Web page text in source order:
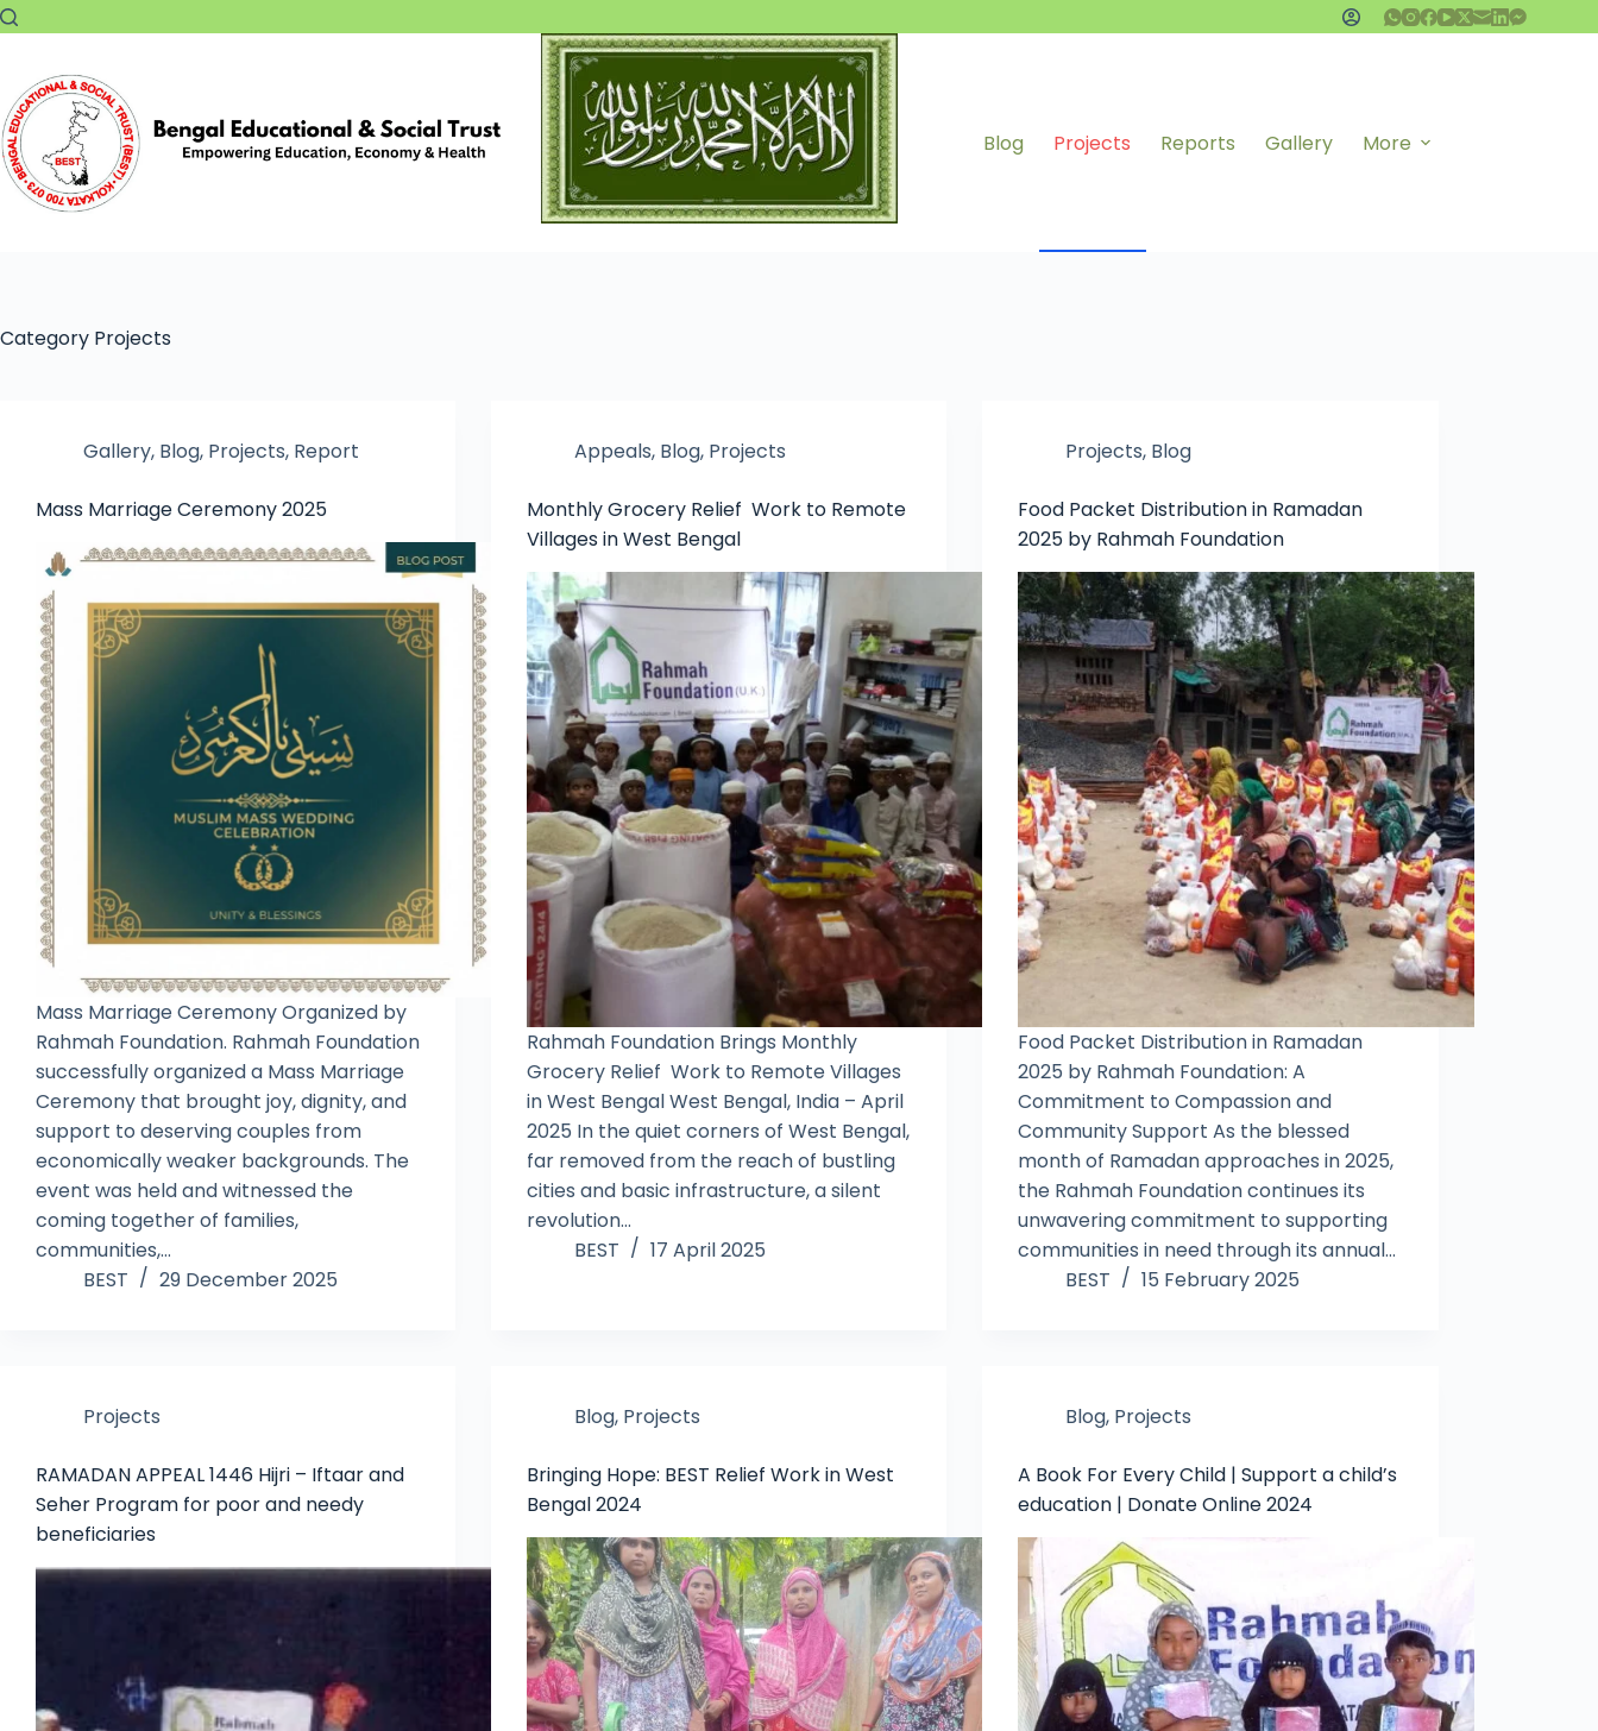
Blog Projects Reports Gallery More
Category Projects
Gallery, Blog, Projects, Report
Mass Marriage Ceremony 2025
Mass Marriage Ceremony Organized by
Rahmah Foundation. Rahmah Foundation
successfully organized a Mass Marriage
Ceremony that brought joy, dignity, and
support to deserving couples from
economically weaker backgrounds. The
event was held and witnessed the
coming together of families,
communities,…
BEST
29 December 2025
Appeals, Blog, Projects
Monthly Grocery Relief Work to Remote
Villages in West Bengal
Rahmah Foundation Brings Monthly
Grocery Relief Work to Remote Villages
in West Bengal West Bengal, India – April
2025 In the quiet corners of West Bengal,
far removed from the reach of bustling
cities and basic infrastructure, a silent
revolution…
BEST
17 April 2025
Projects, Blog
Food Packet Distribution in Ramadan
2025 by Rahmah Foundation
Food Packet Distribution in Ramadan
2025 by Rahmah Foundation: A
Commitment to Compassion and
Community Support As the blessed
month of Ramadan approaches in 2025,
the Rahmah Foundation continues its
unwavering commitment to supporting
communities in need through its annual…
BEST
15 February 2025
Projects
RAMADAN APPEAL 1446 Hijri – Iftaar and
Seher Program for poor and needy
beneficiaries
Blog, Projects
Bringing Hope: BEST Relief Work in West
Bengal 2024
Blog, Projects
A Book For Every Child | Support a child’s
education | Donate Online 2024